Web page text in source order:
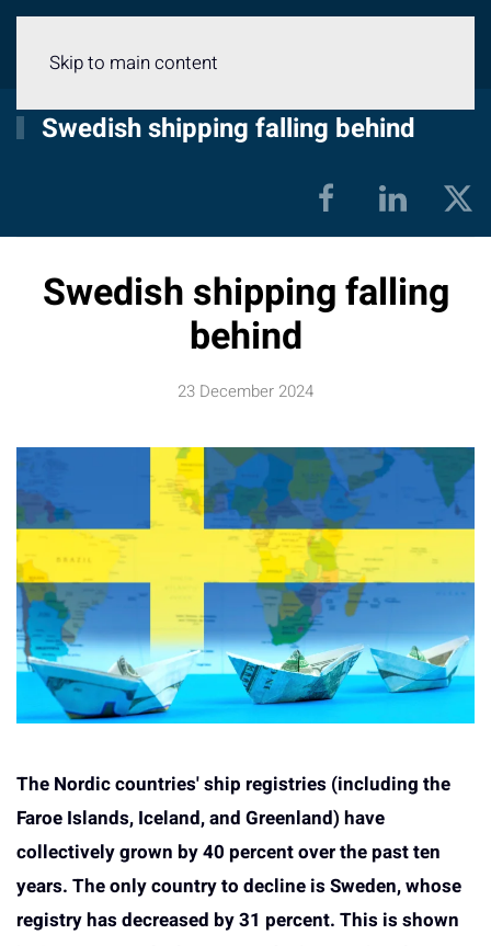
Skip to main content
Swedish shipping falling behind
Swedish shipping falling
behind
23 December 2024
The Nordic countries' ship registries (including the
Faroe Islands, Iceland, and Greenland) have
collectively grown by 40 percent over the past ten
years. The only country to decline is Sweden, whose
registry has decreased by 31 percent. This is shown